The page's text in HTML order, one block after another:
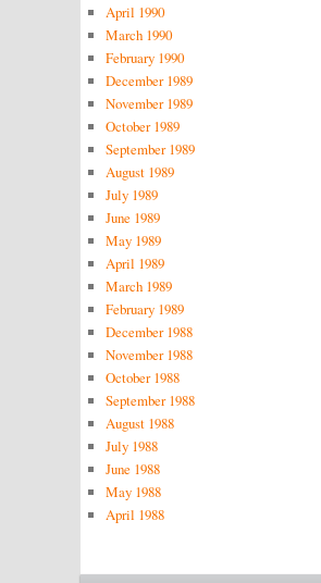
April 1990
March 1990
February 1990
December 1989
November 1989
October 1989
September 1989
August 1989
July 1989
June 1989
May 1989
April 1989
March 1989
February 1989
December 1988
November 1988
October 1988
September 1988
August 1988
July 1988
June 1988
May 1988
April 1988